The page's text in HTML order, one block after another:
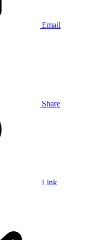
Email
Share
Link